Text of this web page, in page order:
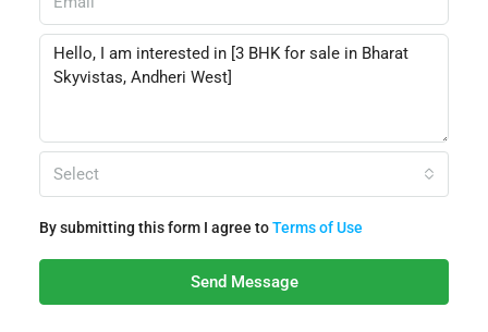
Select
By submitting this form I agree toTerms of Use
Send Message